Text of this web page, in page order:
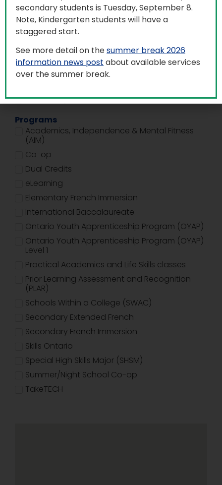
Building Type
Adult and Alternate Education Centre (AAECs)
Elementary Schools
Facility Services
Secondary Schools
Programs
Academics, Independence & Mental Fitness
(AIM)
Co-op
Dual Credits
eLearning
Elementary French Immersion
International Baccalaureate
Ontario Youth Apprenticeship Program (OYAP)
Ontario Youth Apprenticeship Program (OYAP)
Level 1
Practical Academics and Life Skills classes
Prior Learning Assessment and Recognition
(PLAR)
Schools Within a College (SWAC)
Secondary Extended French
Secondary French Immersion
Skills Ontario
Special High Skills Major (SHSM)
Summer/Night School Co-op
TakeTECH
secondary students is Tuesday, September 8.
Note, Kindergarten students will have a
staggered start.
See more detail on thesummer break 2026
information news post about available services
over the summer break.